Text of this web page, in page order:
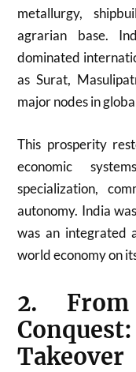
metallurgy,
agrarian base.
dominated
as Surat,
major nodes in
This prosperity
economic
specialization,
autonomy. India
was an integrated
world economy on
2.
Takeover